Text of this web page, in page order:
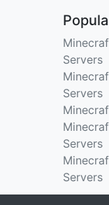
Servers
Servers
Servers
Servers